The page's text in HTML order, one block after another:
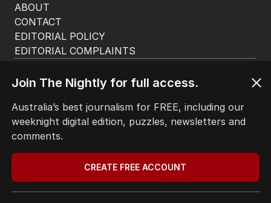
ABOUT
CONTACT
EDITORIAL POLICY
EDITORIAL COMPLAINTS
© Seven West Media Limited 2026
Terms of Use
Join The Nightly for full access.
Australia’s best journalism for FREE, including our
weeknight digital edition, puzzles, newsletters and
comments.
CREATE FREE ACCOUNT